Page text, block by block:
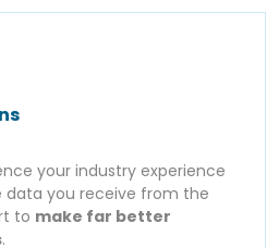
your industry experience
you receive from the
to make far better
.